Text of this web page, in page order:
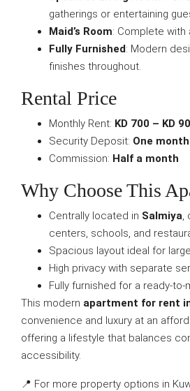
gatherings or entertaining
Maid’s Room: Complete with
Fully Furnished: Modern
finishes throughout.
Rental Price
Monthly Rent: KD 700 – KD
Security Deposit: One month
Commission: Half a month
Why Choose This
Centrally located in Salmiya,
centers, schools, and
Spacious layout ideal for
High privacy with separate
Fully furnished for a ready-
This modern apartment for rent
convenience and luxury at an
offering a lifestyle that balances
accessibility.
📍 For more property options in